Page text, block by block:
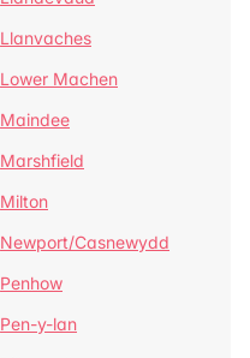
Llanvaches
Lower Machen
Maindee
Marshfield
Milton
Newport/Casnewydd
Penhow
Pen-y-lan